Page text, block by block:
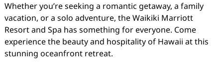
Whether you’re seeking a romantic getaway, a family
vacation, or a solo adventure, the Waikiki Marriott
Resort and Spa has something for everyone. Come
experience the beauty and hospitality of Hawaii at this
stunning oceanfront retreat.